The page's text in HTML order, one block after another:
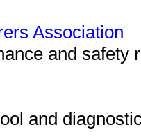
Association
and safety
and